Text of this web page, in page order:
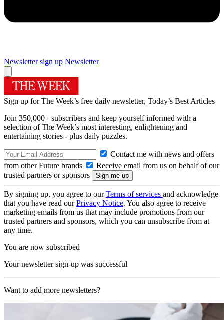
Newsletter sign up Newsletter
Sign up for The Week’s free daily newsletter, Today’s Best Articles
Join 350,000+ subscribers and keep yourself informed with a
selection of The Week’s most interesting, enlightening and
entertaining stories - plus daily puzzles.
Contact me with news and offers
from other Future brands
Receive email from us on behalf of our
trusted partners or sponsors
By signing up, you agree to ourTerms of services and acknowledge
that you have read ourPrivacy Notice. You also agree to receive
marketing emails from us that may include promotions from our
trusted partners and sponsors, which you can unsubscribe from at
any time.
You are now subscribed
Your newsletter sign-up was successful
Want to add more newsletters?